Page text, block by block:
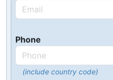
Phone
(include country code)